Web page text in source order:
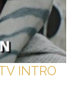
INTRO